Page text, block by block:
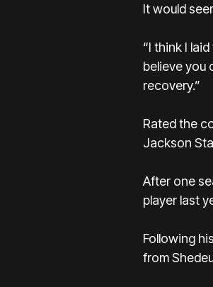
It would
“I think I
believe you
recovery.”
Rated the
Jackson
After one
player last
Following
from